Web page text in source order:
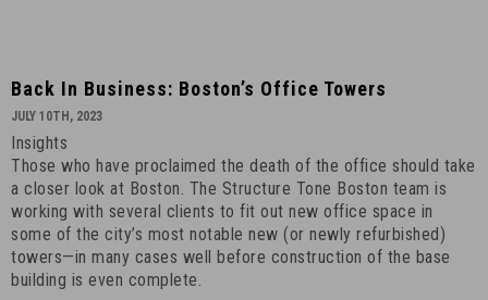
Back
Boston’s
Office
Towers
-
July
10th,
Back In Business: Boston’s Office Towers
JULY 10TH, 2023
Insights
Those who have proclaimed the death of the office should take
a closer look at Boston. The Structure Tone Boston team is
working with several clients to fit out new office space in
some of the city’s most notable new (or newly refurbished)
towers—in many cases well before construction of the base
building is even complete.